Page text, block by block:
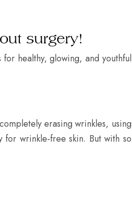
surgery!
for healthy, glowing, and youthful
erasing wrinkles, using
wrinkle-free skin. But with so